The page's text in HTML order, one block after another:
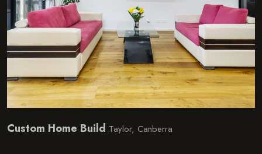
Custom Home Build Taylor, Canberra